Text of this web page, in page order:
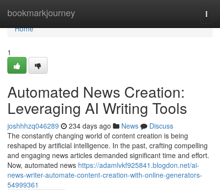
bookmarkjourney
Home
Home
1
Automated News Creation:
Leveraging AI Writing Tools
joshhhzq046289 234 days ago News
Discuss
The constantly changing world of content creation is being
reshaped by artificial intelligence. In the past, crafting compelling
and engaging news articles demanded significant time and effort.
Now, automated news https://adamlvkf925841.blogdon.net/ai-
news-writer-automate-content-creation-with-online-generators-
54999361